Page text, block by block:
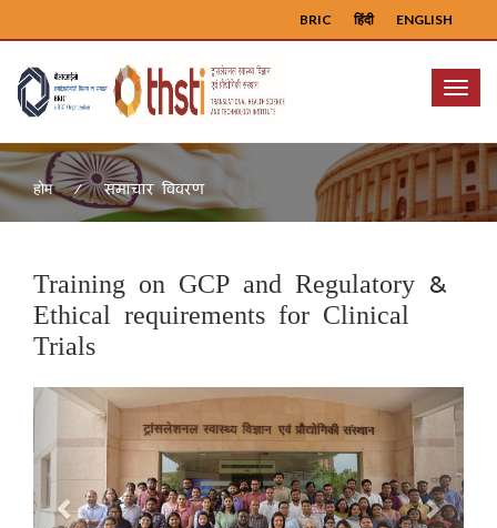
ENGLISH
हिंदी
BRIC
Menu
होम समाचार विवरण
Training on GCP and Regulatory &
Ethical requirements for Clinical
Trials
Previous Next